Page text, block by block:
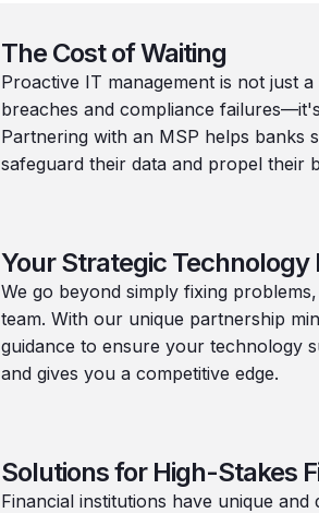
The Cost of Waiting
Proactive IT management is not just
breaches and compliance
Partnering with an MSP helps banks
safeguard their data and propel their
Your Strategic Technology
We go beyond simply fixing
team. With our unique partnership
guidance to ensure your technology
and gives you a competitive edge.
Solutions for High-Stakes
Financial institutions have unique and